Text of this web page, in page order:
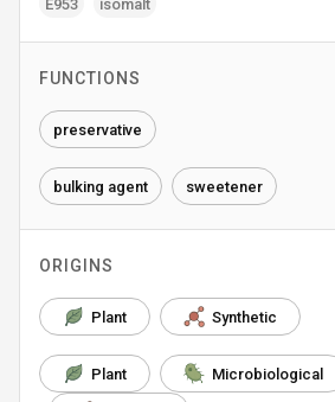
E953 isomalt
FUNCTIONS
preservative
bulking agent sweetener
ORIGINS
Plant Synthetic
Plant Microbiological